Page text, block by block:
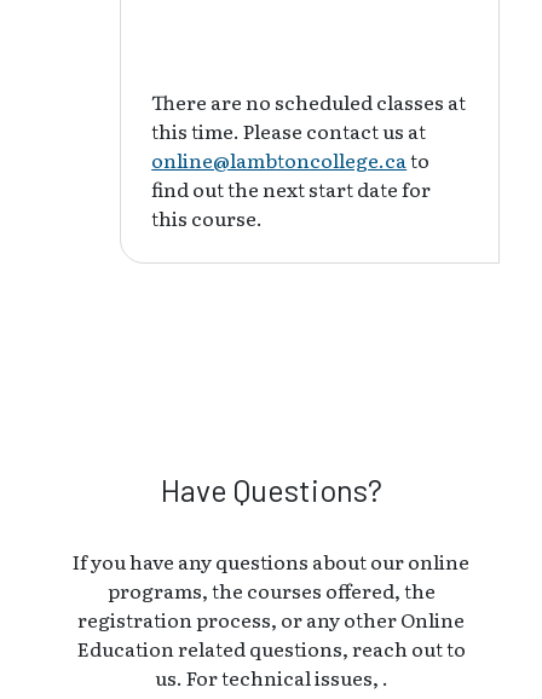
There are no scheduled classes at
this time. Please contact us at
online@lambtoncollege.ca to
find out the next start date for
this course.
Have Questions?
If you have any questions about our online
programs, the courses offered, the
registration process, or any other Online
Education related questions, reach out to
us. For technical issues, .